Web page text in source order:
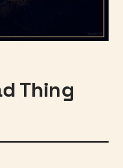
Thing